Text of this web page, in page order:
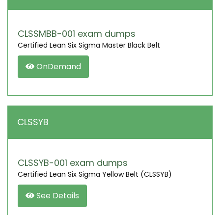
CLSSMBB-001 exam dumps
Certified Lean Six Sigma Master Black Belt
OnDemand
CLSSYB
CLSSYB-001 exam dumps
Certified Lean Six Sigma Yellow Belt (CLSSYB)
See Details